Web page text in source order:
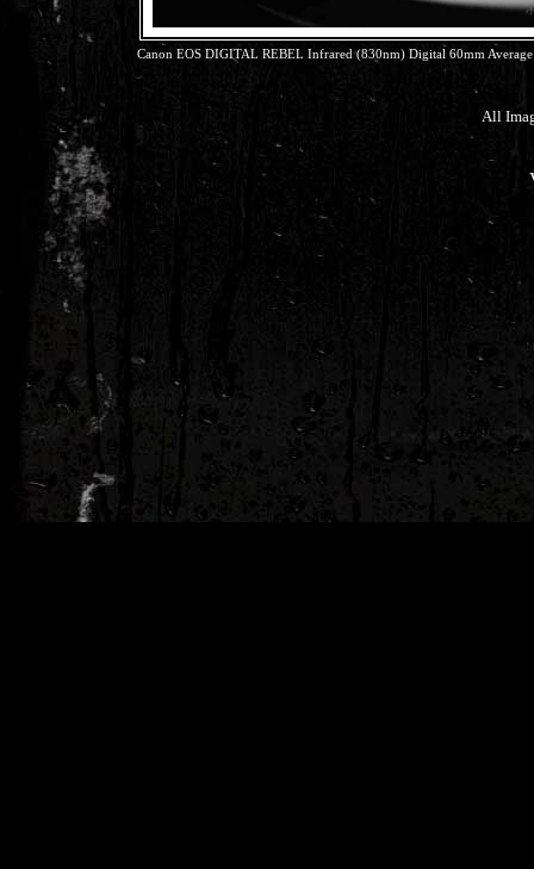
Canon EOS DIGITAL REBEL Infrared (830nm) Digital 60mm
All